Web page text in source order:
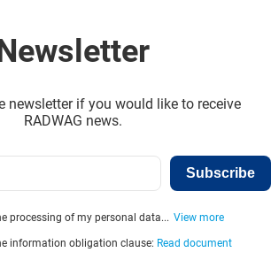
newsletter if you would like to receive
RADWAG news.
Subscribe
processing of my personal data... View more
information obligation clause: Read document